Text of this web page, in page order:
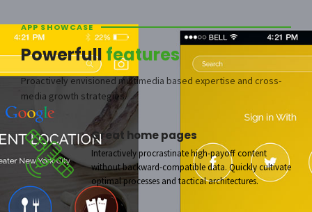
APP SHOWCASE
Powerfull features
Proactively envisioned multimedia based expertise and cross-
media growth strategies.
Great home pages
Interactively procrastinate high-payoff content
without backward-compatible data. Quickly cultivate
optimal processes and tactical architectures.